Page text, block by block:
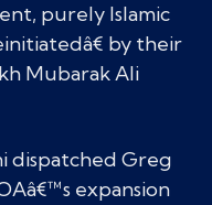
purely Islamic
by their
Mubarak Ali
dispatched Greg
expansion